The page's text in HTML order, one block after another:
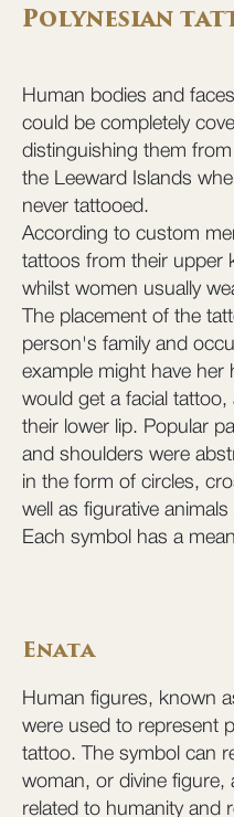
Polynesian
Human bodies and
could be completely
distinguishing them
the Leeward Islands
never tattooed.
According to custom
tattoos from their upper
whilst women usually
The placement of the
person's family and
example might have her
would get a facial
their lower lip. Popular
and shoulders were
in the form of circles,
well as figurative
Each symbol has a
Enata
Human figures, known
were used to represent
tattoo. The symbol can
woman, or divine figure,
related to humanity and